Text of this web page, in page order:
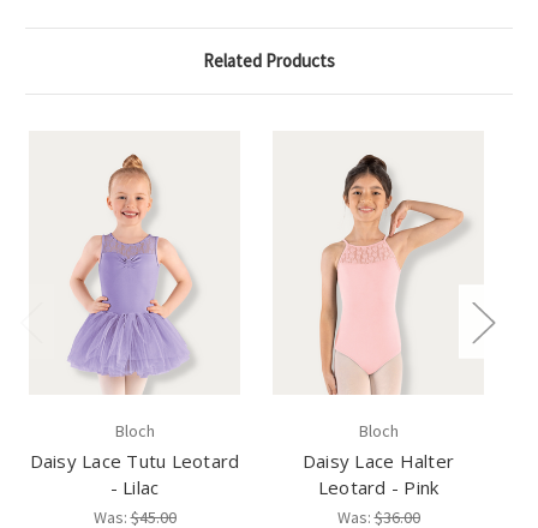
Related Products
Bloch
Daisy Lace Tutu Leotard
- Lilac
Was:$45.00
Bloch
Daisy Lace Halter
Leotard - Pink
Was:$36.00